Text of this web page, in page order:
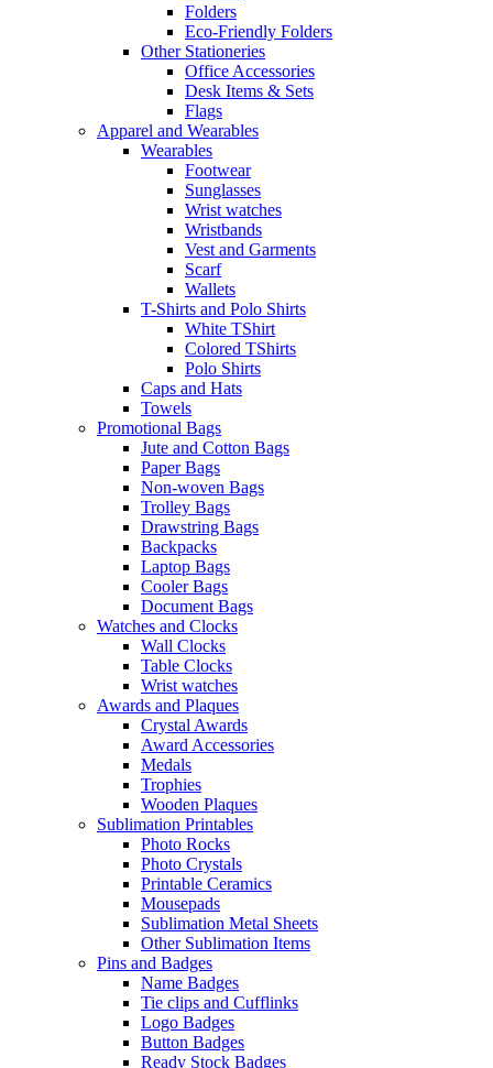
Folders
Eco-Friendly Folders
Other Stationeries
Office Accessories
Desk Items & Sets
Flags
Apparel and Wearables
Wearables
Footwear
Sunglasses
Wrist watches
Wristbands
Vest and Garments
Scarf
Wallets
T-Shirts and Polo Shirts
White TShirt
Colored TShirts
Polo Shirts
Caps and Hats
Towels
Promotional Bags
Jute and Cotton Bags
Paper Bags
Non-woven Bags
Trolley Bags
Drawstring Bags
Backpacks
Laptop Bags
Cooler Bags
Document Bags
Watches and Clocks
Wall Clocks
Table Clocks
Wrist watches
Awards and Plaques
Crystal Awards
Award Accessories
Medals
Trophies
Wooden Plaques
Sublimation Printables
Photo Rocks
Photo Crystals
Printable Ceramics
Mousepads
Sublimation Metal Sheets
Other Sublimation Items
Pins and Badges
Name Badges
Tie clips and Cufflinks
Logo Badges
Button Badges
Ready Stock Badges